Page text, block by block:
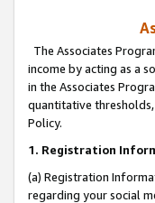
The Associates
income by acting as a
in the Associates
quantitative
Policy.
1. Registration
(a) Registration
regarding your social